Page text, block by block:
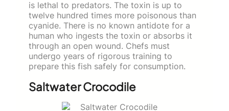
is lethal to predators. The toxin is up to
twelve hundred times more poisonous than
cyanide. There is no known antidote for a
human who ingests the toxin or absorbs it
through an open wound. Chefs must
undergo years of rigorous training to
prepare this fish safely for consumption.
Saltwater Crocodile